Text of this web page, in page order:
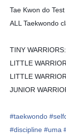
Tae Kwon do
ALL Taekwondo
TINY
LITTLE
LITTLE
JUNIOR
#taekwondo
#discipline #uma